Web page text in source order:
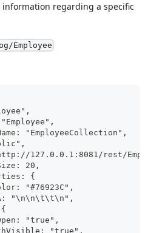
information regarding a specific
Employee
"EmployeeCollection",
127.0.0.1:8081/rest/
20,
{
"#76923C",
"\n\n\t\t\n",
"true",
"true",